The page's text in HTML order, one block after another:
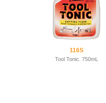
116S
Tool Tonic. 750mL